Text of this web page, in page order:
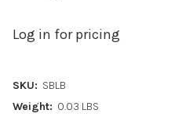
Log in for pricing
SKU: SBLB
Weight: 0.03 LBS